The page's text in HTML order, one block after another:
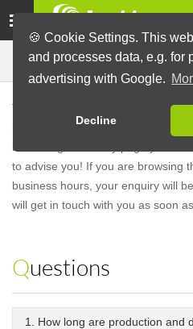
🍪 Cookie Settings. This
and processes data, e.g. for
advertising with Google.
Decline
Frequently Asked
These are frequently asked
is not answered in our FAQs,
bottom right of every page you will
to advise you! If you are browsing
business hours, your enquiry will
will get in touch with you as soon
Questions
1. How long are production and